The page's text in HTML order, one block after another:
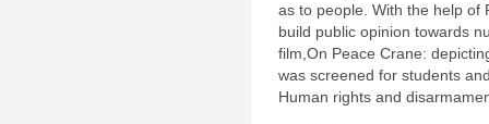
as to people. With the help of
build public opinion towards
film,On Peace Crane:
was screened for students
Human rights and